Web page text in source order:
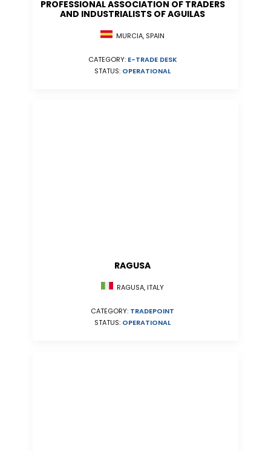
PROFESSIONAL ASSOCIATION OF TRADERS
AND INDUSTRIALISTS OF AGUILAS
MURCIA, SPAIN
CATEGORY: E-TRADE DESK
STATUS: OPERATIONAL
RAGUSA
RAGUSA, ITALY
CATEGORY: TRADEPOINT
STATUS: OPERATIONAL